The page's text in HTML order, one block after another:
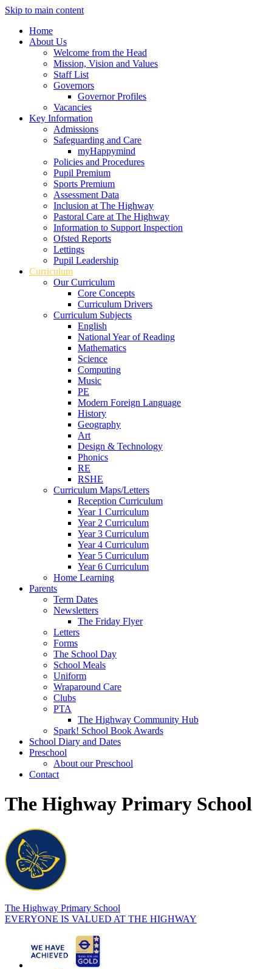
Skip to main content
Home
About Us
Welcome from the Head
Mission, Vision and Values
Staff List
Governors
Governor Profiles
Vacancies
Key Information
Admissions
Safeguarding and Care
myHappymind
Policies and Procedures
Pupil Premium
Sports Premium
Assessment Data
Inclusion at The Highway
Pastoral Care at The Highway
Information to Support Inspection
Ofsted Reports
Lettings
Pupil Leadership
Curriculum
Our Curriculum
Core Concepts
Curriculum Drivers
Curriculum Subjects
English
National Year of Reading
Mathematics
Science
Computing
Music
PE
Modern Foreign Language
History
Geography
Art
Design & Technology
Phonics
RE
RSHE
Curriculum Maps/Letters
Reception Curriculum
Year 1 Curriculum
Year 2 Curriculum
Year 3 Curriculum
Year 4 Curriculum
Year 5 Curriculum
Year 6 Curriculum
Home Learning
Parents
Term Dates
Newsletters
The Friday Flyer
Letters
Forms
The School Day
School Meals
Uniform
Wraparound Care
Clubs
PTA
The Highway Community Hub
Spark! School Book Awards
School Diary and Dates
Preschool
About our Preschool
Contact
The Highway Primary School
The Highway Primary School
EVERYONE IS VALUED AT THE HIGHWAY